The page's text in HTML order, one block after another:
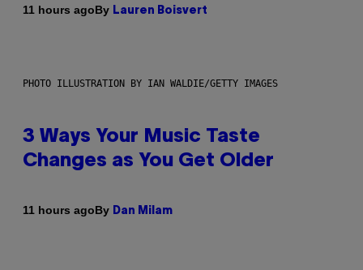
11 hours agoBy Lauren Boisvert
PHOTO ILLUSTRATION BY IAN WALDIE/GETTY IMAGES
3 Ways Your Music Taste
Changes as You Get Older
11 hours agoBy Dan Milam